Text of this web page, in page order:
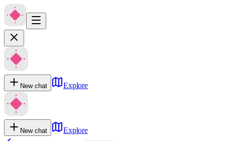
New chat Explore
New chat
Explore